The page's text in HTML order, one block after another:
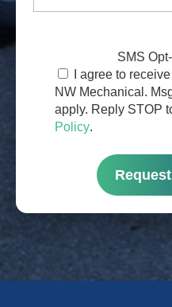
SMS
I agree to
NW Mechanical.
apply. Reply STOP
Policy.